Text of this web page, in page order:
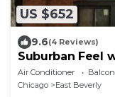
US $652
9.6(4 Reviews)
Suburban Feel
Air Conditioner
Chicago
East Beverly